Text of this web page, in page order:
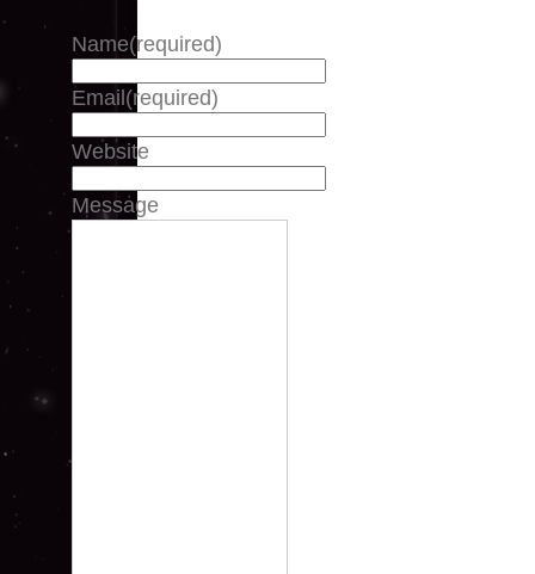
Name(required)
Email (required)
Website
Message